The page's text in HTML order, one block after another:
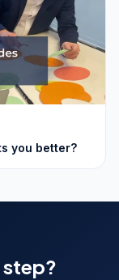
you better?
step?